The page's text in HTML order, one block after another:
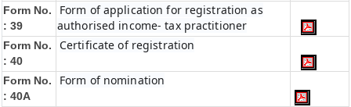
Form No.
: 39
Form of application for registration as
authorised income- tax practitioner
Form No.
: 40
Certificate of registration
Form No.
: 40A
Form of nomination